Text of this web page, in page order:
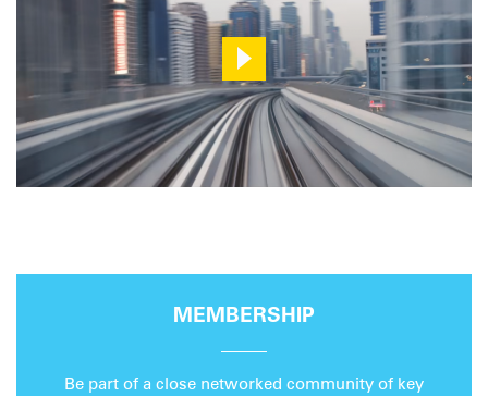
MEMBERSHIP
Be part of a close networked community of key